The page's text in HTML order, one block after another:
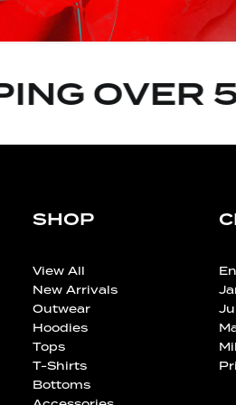
OVER
SHOP
View All
New Arrivals
Outwear
Hoodies
Tops
T-Shirts
Bottoms